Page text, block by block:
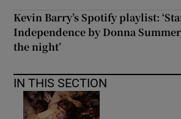
Kevin Barry’s Spotify playlist:
Independence by Donna
the night’
IN THIS SECTION